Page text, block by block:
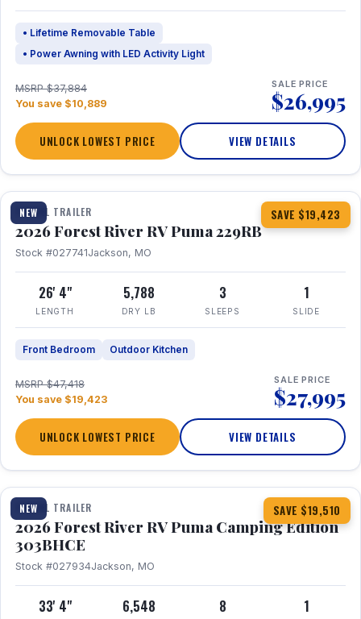
• Lifetime Removable Table
• Power Awning with LED Activity Light
MSRP $37,884
You save $10,889
SALE PRICE
$26,995
UNLOCK LOWEST PRICE VIEW DETAILS
NEW SAVE $19,423
1 / 27 360° Tour
TRAVEL TRAILER
2026 Forest River RV Puma 229RB
Stock #027741Jackson, MO
26' 4"
LENGTH
5,788
DRY LB
3
SLEEPS
1
SLIDE
Front Bedroom Outdoor Kitchen
MSRP $47,418
You save $19,423
SALE PRICE
$27,995
UNLOCK LOWEST PRICE VIEW DETAILS
NEW SAVE $19,510
1 / 29 360° Tour
TRAVEL TRAILER
2026 Forest River RV Puma Camping Edition
303BHCE
Stock #027934Jackson, MO
33' 4" 6,548 8 1